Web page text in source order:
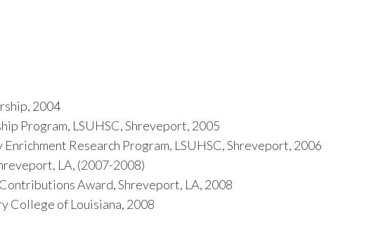
2004
Program, LSUHSC, Shreveport, 2005
Research Program, LSUHSC, Shreveport, 2006
LA, (2007-2008)
Award, Shreveport, LA, 2008
College of Louisiana, 2008